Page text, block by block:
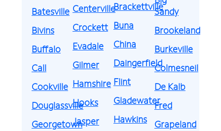
Batesville
Bivins
Buffalo
Call
Cookville
Douglassville
Georgetown
Centerville
Crockett
Evadale
Gilmer
Hamshire
Hooks
Jasper
Brackettville
Buna
China
Daingerfield
Flint
Gladewater
Hawkins
Sandy
Brookeland
Burkeville
Colmesneil
De Kalb
Fred
Grapeland